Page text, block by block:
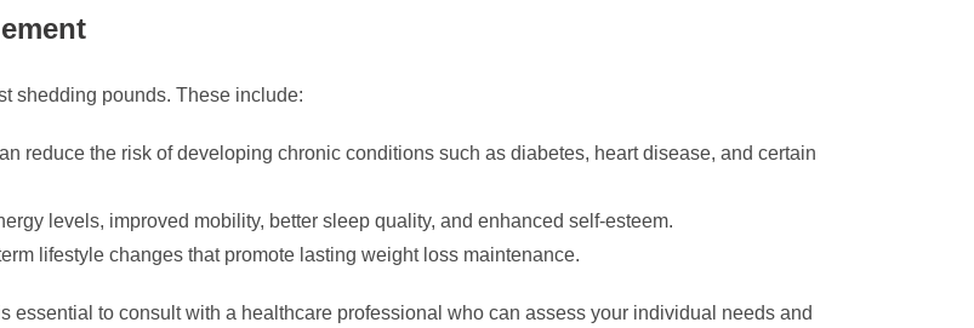
shedding pounds. These include:
reduce the risk of developing chronic conditions such as diabetes, heart disease, and certain
levels, improved mobility, better sleep quality, and enhanced self-esteem.
lifestyle changes that promote lasting weight loss maintenance.
essential to consult with a healthcare professional who can assess your individual needs and